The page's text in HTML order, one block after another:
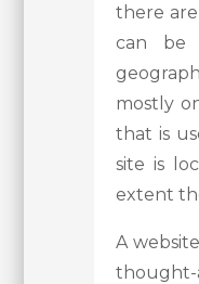
there
can be
mostly
that is
site is
extent
A